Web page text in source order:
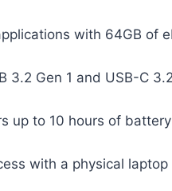
with 64GB of
3.2 Gen 1 and USB-C
up to 10 hours of
with a physical